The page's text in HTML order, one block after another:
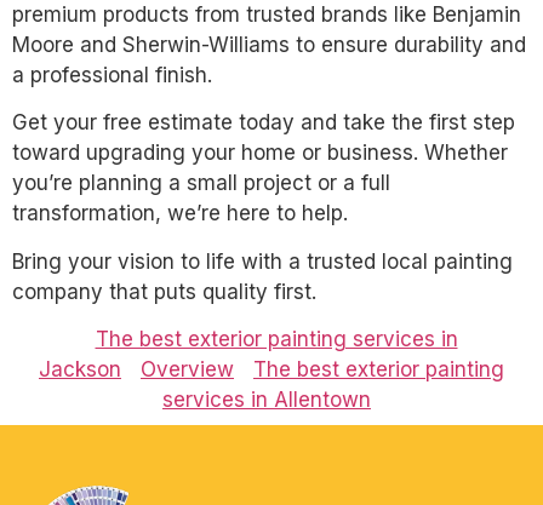
premium products from trusted brands like Benjamin
Moore and Sherwin-Williams to ensure durability and
a professional finish.
Get your free estimate today and take the first step
toward upgrading your home or business. Whether
you’re planning a small project or a full
transformation, we’re here to help.
Bring your vision to life with a trusted local painting
company that puts quality first.
The best exterior painting services in
Jackson
Overview
The best exterior painting
services in Allentown